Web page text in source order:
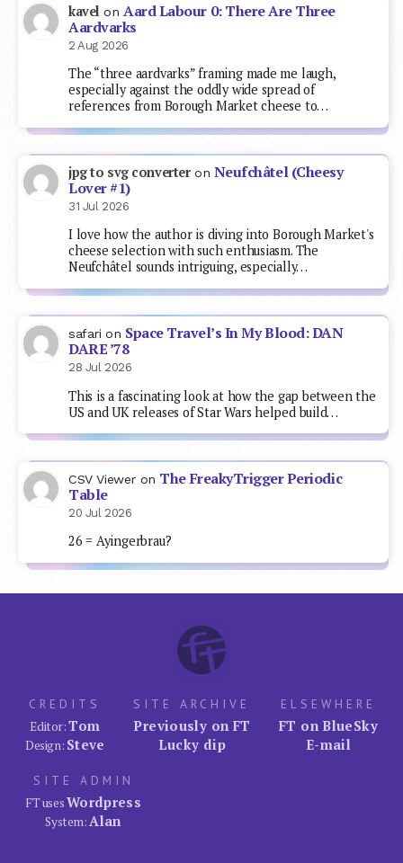
kavel on Aard Labour 0: There Are Three
Aardvarks
2 Aug 2026
The “three aardvarks” framing made me laugh,
especially against the oddly wide spread of
references from Borough Market cheese to…
jpg to svg converteron Neufchâtel (Cheesy
Lover #1)
31 Jul 2026
I love how the author is diving into Borough Market's
cheese selection with such enthusiasm. The
Neufchâtel sounds intriguing, especially…
safari on Space Travel’s In My Blood: DAN
DARE ’78
28 Jul 2026
This is a fascinating look at how the gap between the
US and UK releases of Star Wars helped build…
CSV Viewer on The FreakyTrigger Periodic
Table
20 Jul 2026
26 = Ayingerbrau?
CREDITS
Editor:Tom
Design: Steve
SITE ARCHIVE
Previously on FT
Lucky dip
ELSEWHERE
FT on BlueSky
E-mail
SITE ADMIN
FT usesWordpress
System:Alan